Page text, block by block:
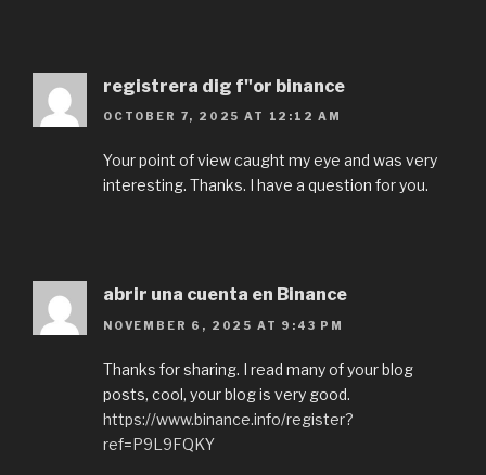
registrera dig f"or binance
OCTOBER 7, 2025 AT 12:12 AM
Your point of view caught my eye and was very
interesting. Thanks. I have a question for you.
abrir una cuenta en Binance
NOVEMBER 6, 2025 AT 9:43 PM
Thanks for sharing. I read many of your blog
posts, cool, your blog is very good.
https://www.binance.info/register?
ref=P9L9FQKY